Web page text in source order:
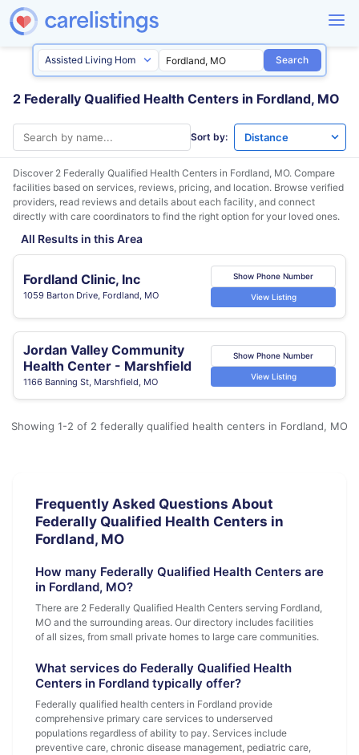
Search
2 Federally Qualified Health Centers in Fordland, MO
Sort by:
Discover 2 Federally Qualified Health Centers in Fordland, MO. Compare
facilities based on services, reviews, pricing, and location. Browse verified
providers, read reviews and details about each facility, and connect
directly with care coordinators to find the right option for your loved ones.
All Results in this Area
Fordland Clinic, Inc
1059 Barton Drive, Fordland, MO
Show Phone Number
View Listing
Jordan Valley Community
Health Center - Marshfield
1166 Banning St, Marshfield, MO
Show Phone Number
View Listing
Showing 1-2 of 2 federally qualified health centers in Fordland, MO
Frequently Asked Questions About
Federally Qualified Health Centers in
Fordland, MO
How many Federally Qualified Health Centers are
in Fordland, MO?
There are 2 Federally Qualified Health Centers serving Fordland,
MO and the surrounding areas. Our directory includes facilities
of all sizes, from small private homes to large care communities.
What services do Federally Qualified Health
Centers in Fordland typically offer?
Federally qualified health centers in Fordland provide
comprehensive primary care services to underserved
populations regardless of ability to pay. Services include
preventive care, chronic disease management, pediatric care,